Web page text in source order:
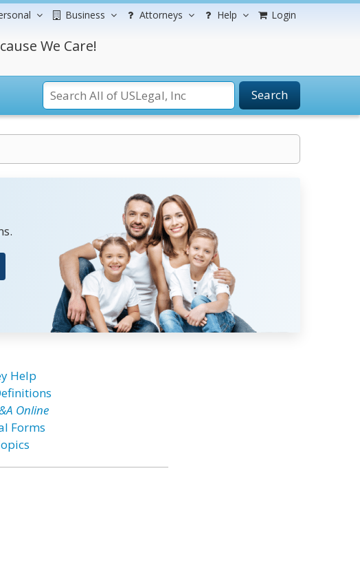
Business Attorneys Help Login
We Care!
Search
Help
Online
Forms